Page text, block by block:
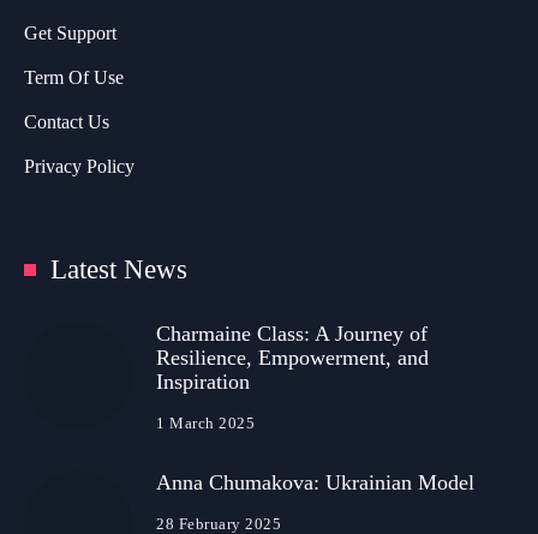
Get Support
Term Of Use
Contact Us
Privacy Policy
Latest News
Charmaine Class: A Journey of
Resilience, Empowerment, and
Inspiration
1 March 2025
Anna Chumakova: Ukrainian Model
28 February 2025